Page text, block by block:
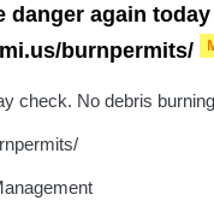
danger again
burnpermits/
check. No debris